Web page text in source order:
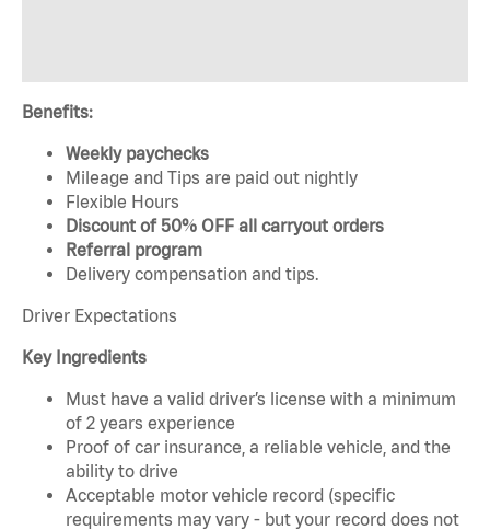
Benefits:
Weekly paychecks
Mileage and Tips are paid out nightly
Flexible Hours
Discount of 50% OFF all carryout orders
Referral program
Delivery compensation and tips.
Driver Expectations
Key Ingredients
Must have a valid driver’s license with a minimum
of 2 years experience
Proof of car insurance, a reliable vehicle, and the
ability to drive
Acceptable motor vehicle record (specific
requirements may vary - but your record does not